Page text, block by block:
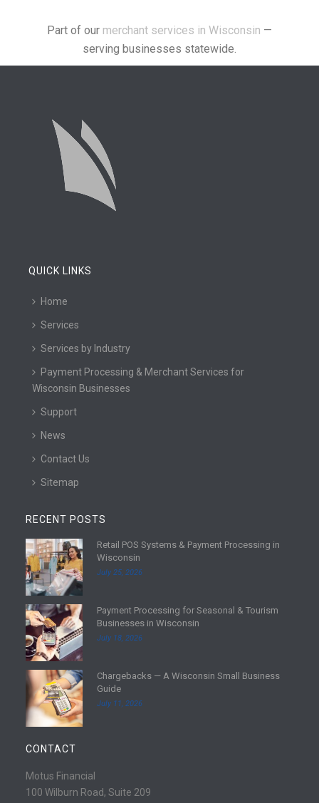
Part of our merchant services in Wisconsin —
serving businesses statewide.
QUICK LINKS
Home
Services
Services by Industry
Payment Processing & Merchant Services for
Wisconsin Businesses
Support
News
Contact Us
Sitemap
RECENT POSTS
R
e
a
d
m
o
r
e
Retail POS Systems & Payment Processing in
Wisconsin
July 25, 2026
R
e
a
d
m
r
e
Payment Processing for Seasonal & Tourism
Businesses in Wisconsin
July 18, 2026
R
a
d
m
r
e
Chargebacks — A Wisconsin Small Business
Guide
July 11, 2026
CONTACT
Motus Financial
100 Wilburn Road, Suite 209